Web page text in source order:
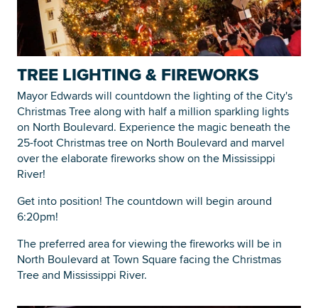
TREE LIGHTING & FIREWORKS
Mayor Edwards will countdown the lighting of the City's
Christmas Tree along with half a million sparkling lights
on North Boulevard. Experience the magic beneath the
25-foot Christmas tree on North Boulevard and marvel
over the elaborate fireworks show on the Mississippi
River!
Get into position! The countdown will begin around
6:20pm!
The preferred area for viewing the fireworks will be in
North Boulevard at Town Square facing the Christmas
Tree and Mississippi River.